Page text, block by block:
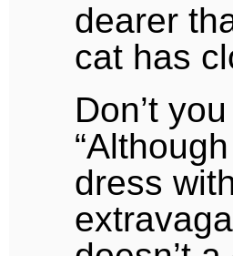
dearer
cat has
Don’t
dress